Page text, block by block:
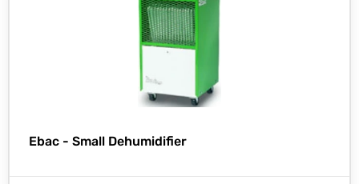
Ebac - Small Dehumidifier